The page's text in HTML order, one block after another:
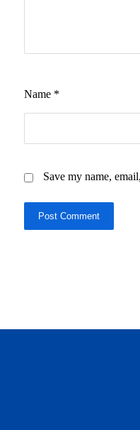
Name *
Save my name,
Post Comment